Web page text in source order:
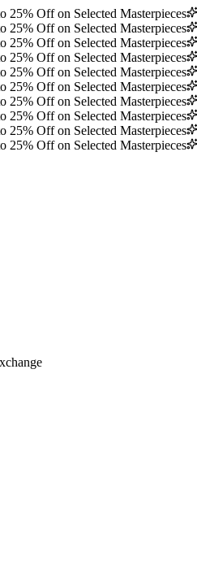
25% Off on Selected Masterpieces
25% Off on Selected Masterpieces
25% Off on Selected Masterpieces
25% Off on Selected Masterpieces
25% Off on Selected Masterpieces
25% Off on Selected Masterpieces
25% Off on Selected Masterpieces
25% Off on Selected Masterpieces
25% Off on Selected Masterpieces
25% Off on Selected Masterpieces